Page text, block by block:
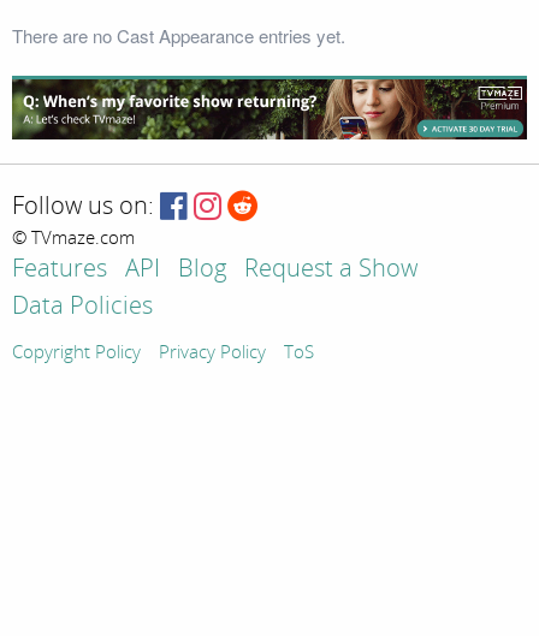
There are no Cast Appearance entries yet.
Follow us on:
© TVmaze.com
Features API Blog
Request a Show
Data Policies
Copyright Policy Privacy Policy ToS